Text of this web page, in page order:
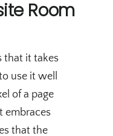
Room
that it takes
use it well
of a page
embraces
that the